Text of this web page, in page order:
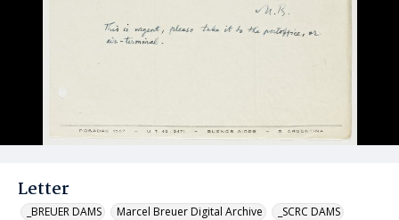
Letter
_BREUER DAMS Marcel Breuer Digital Archive _SCRC DAMS